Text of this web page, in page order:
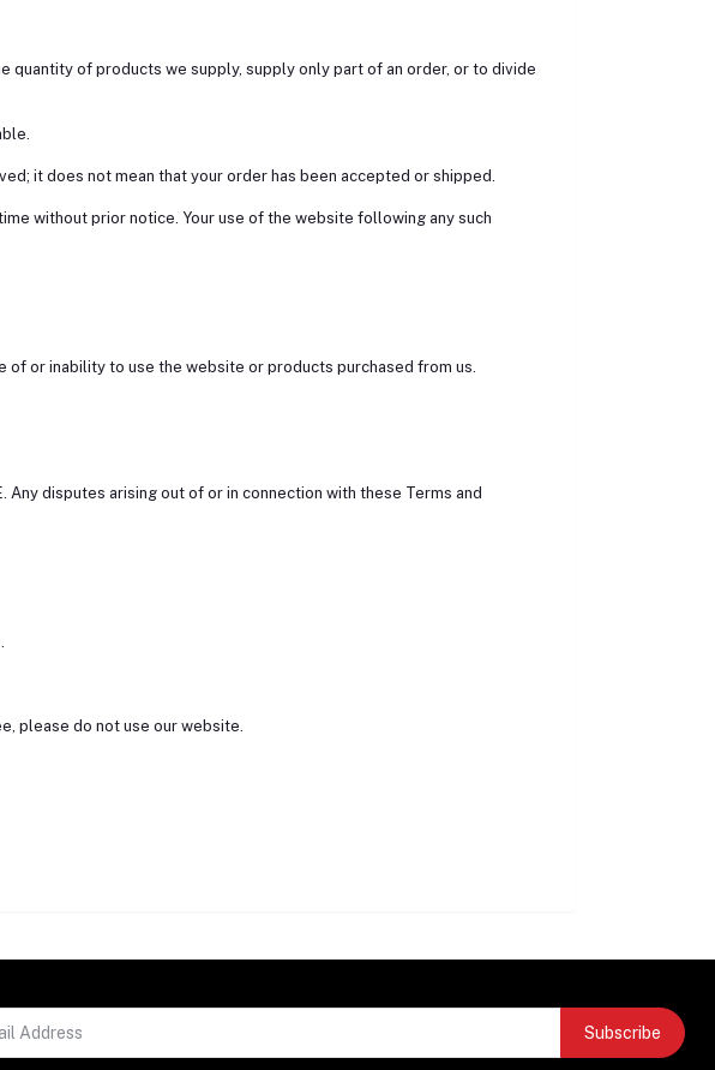
of products we supply, supply only part of an order, or to divide
it does not mean that your order has been accepted or shipped.
without prior notice. Your use of the website following any such
of or inability to use the website or products purchased from us.
disputes arising out of or in connection with these Terms and
please do not use our website.
Subscribe